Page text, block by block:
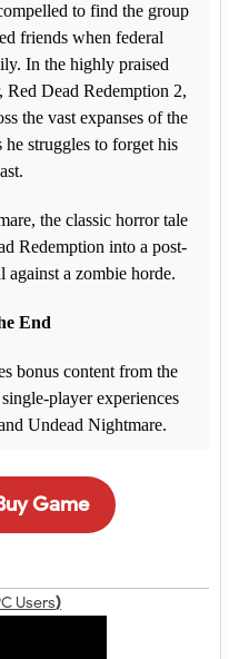
to find the group
friends when federal
In the highly praised
Red Dead Redemption 2,
the vast expanses of the
struggles to forget his
the classic horror tale
Redemption into a post-
a zombie horde.
End
bonus content from the
player experiences
Undead Nightmare.
Game
Users)